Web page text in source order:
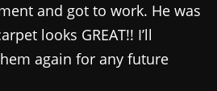
and got to work. He was
looks GREAT!! I’ll
again for any future